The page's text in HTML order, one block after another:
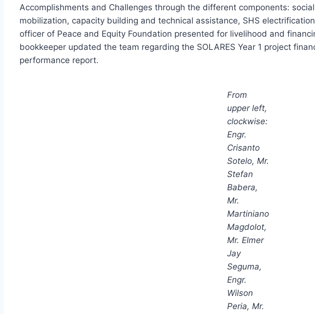
Accomplishments and Challenges through the different components:
mobilization, capacity building and technical assistance, SHS
officer of Peace and Equity Foundation presented for livelihood and
bookkeeper updated the team regarding the SOLARES Year 1 project
performance report.
From
upper left,
clockwise:
Engr.
Crisanto
Sotelo, Mr.
Stefan
Babera,
Mr.
Martiniano
Magdolot,
Mr. Elmer
Jay
Seguma,
Engr.
Wilson
Peria, Mr.